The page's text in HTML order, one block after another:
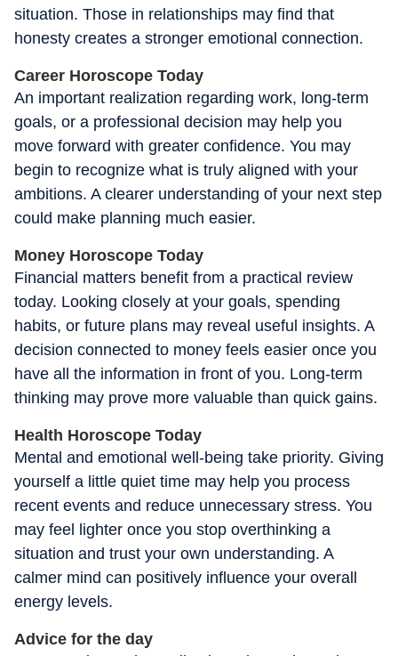
situation. Those in relationships may find that
honesty creates a stronger emotional connection.
Career Horoscope Today
An important realization regarding work, long-term
goals, or a professional decision may help you
move forward with greater confidence. You may
begin to recognize what is truly aligned with your
ambitions. A clearer understanding of your next step
could make planning much easier.
Money Horoscope Today
Financial matters benefit from a practical review
today. Looking closely at your goals, spending
habits, or future plans may reveal useful insights. A
decision connected to money feels easier once you
have all the information in front of you. Long-term
thinking may prove more valuable than quick gains.
Health Horoscope Today
Mental and emotional well-being take priority. Giving
yourself a little quiet time may help you process
recent events and reduce unnecessary stress. You
may feel lighter once you stop overthinking a
situation and trust your own understanding. A
calmer mind can positively influence your overall
energy levels.
Advice for the day